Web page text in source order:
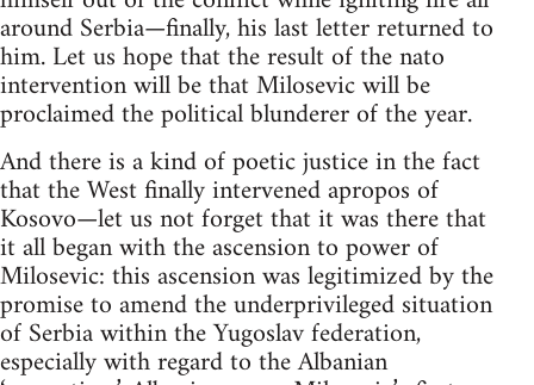
around Serbia—finally, his last letter returned to
him. Let us hope that the result of the nato
intervention will be that Milosevic will be
proclaimed the political blunderer of the year.
And there is a kind of poetic justice in the fact
that the West finally intervened apropos of
Kosovo—let us not forget that it was there that
it all began with the ascension to power of
Milosevic: this ascension was legitimized by the
promise to amend the underprivileged situation
of Serbia within the Yugoslav federation,
especially with regard to the Albanian